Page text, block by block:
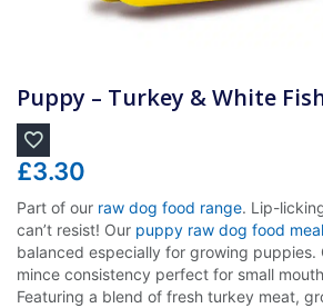
Puppy – Turkey & White
£3.30
Part of our raw dog food range. Lip-
can’t resist! Our puppy raw dog food
balanced especially for growing puppies.
mince consistency perfect for small
Featuring a blend of fresh turkey meat,